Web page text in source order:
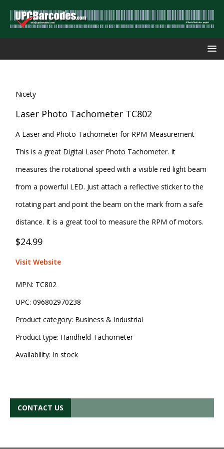
Nicety
Laser Photo Tachometer TC802
A Laser and Photo Tachometer for RPM Measurement
This is a great Digital Laser Photo Tachometer. It
measures the rotational speed with a visible red light beam
from a powerful LED. Just attach a reflective sticker to the
rotating part and point the beam on the mark from a safe
distance. It is a great tool to measure the RPM of motors.
$24.99
Visit Website
MPN: TC802
UPC: 096802970238
Product category: Business & Industrial
Product type: Handheld Tachometer
Availability: In stock
CONTACT US